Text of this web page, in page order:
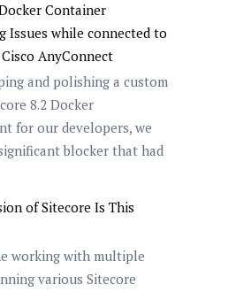
Container
Issues while connected to
AnyConnect
and polishing a custom
8.2 Docker
for our developers, we
blocker that had
of Sitecore Is This
working with multiple
various Sitecore